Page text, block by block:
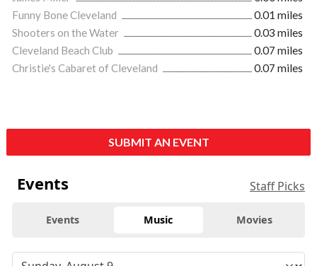
Funny Bone Cleveland
0.01 miles
Shooters on the Water
0.03 miles
Cleveland Beach Club
0.07 miles
Christie's Cabaret of Cleveland
0.07 miles
SUBMIT AN EVENT
Events Staff Picks
Events Music Movies